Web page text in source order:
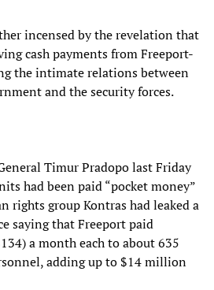
incensed by the revelation that
cash payments from Freeport-
the intimate relations between
and the security forces.
Timur Pradopo last Friday
had been paid “pocket money”
rights group Kontras had leaked a
saying that Freeport paid
a month each to about 635
adding up to $14 million